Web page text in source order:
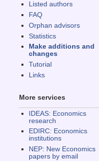
Listed authors
FAQ
Orphan advisors
Statistics
Make additions and
changes
Tutorial
Links
More services
IDEAS: Economics
research
EDIRC: Economics
institutions
NEP: New Economics
papers by email